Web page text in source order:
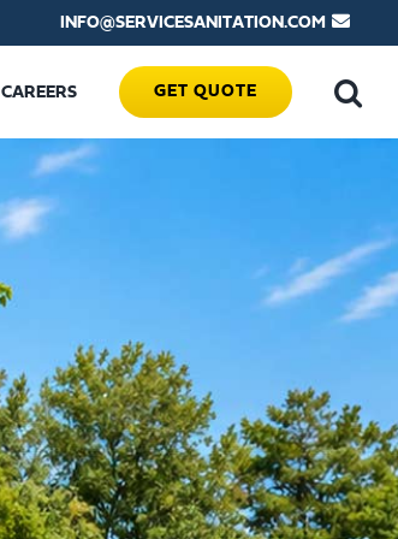
INFO@SERVICESANITATION.COM
CAREERS GET QUOTE